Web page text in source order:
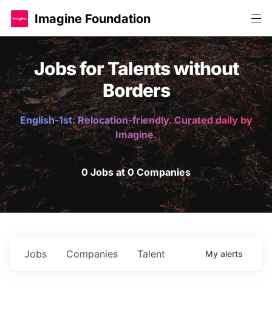
Imagine Foundation
Jobs for Talents without
Borders
English-1st. Relocation-friendly. Curated daily by
Imagine.
0 Jobs at 0 Companies
Jobs Companies Talent My alerts